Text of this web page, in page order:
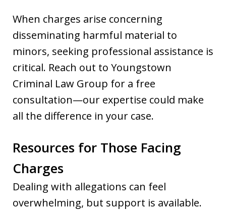
When charges arise concerning
disseminating harmful material to
minors, seeking professional assistance is
critical. Reach out to Youngstown
Criminal Law Group for a free
consultation—our expertise could make
all the difference in your case.
Resources for Those Facing
Charges
Dealing with allegations can feel
overwhelming, but support is available.